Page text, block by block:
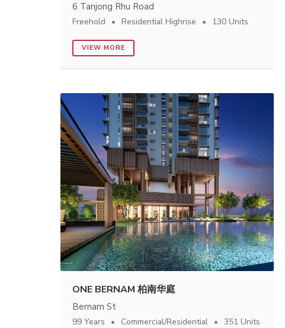
6 Tanjong Rhu Road
Freehold Residential Highrise 130 Units
VIEW MORE
ONE BERNAM 柏南华庭
Bernam St
99 Years Commercial/Residential 351 Units